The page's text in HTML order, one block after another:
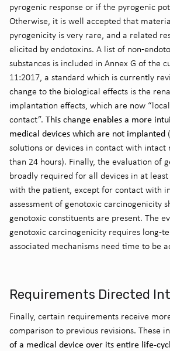
pyrogenic response or if the pyrogenic
Otherwise, it is well accepted that
pyrogenicity is very rare, and a related
elicited by endotoxins. A list of non-
substances is included in Annex G of the
11:2017, a standard which is currently
change to the biological effects is the
implantation effects, which are now
contact”. This change enables a more
medical devices which are not implanted
solutions or devices in contact with intact
than 24 hours). Finally, the evaluation of
broadly required for all devices in at
with the patient, except for contact with
assessment of genotoxic carcinogenicity
genotoxic constituents are present. The
genotoxic carcinogenicity requires long-
associated mechanisms need time to be
Requirements Directed
Finally, certain requirements receive
comparison to previous revisions. These
of a medical device over its entire life-